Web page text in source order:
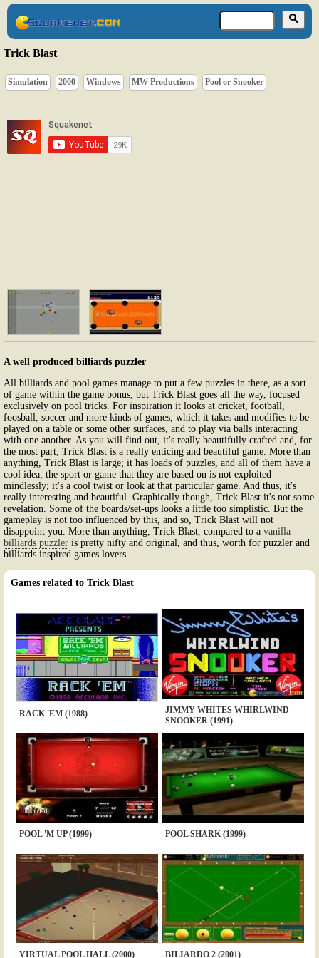
Trick Blast
Simulation 2000 Windows MW Productions Pool or Snooker
A well produced billiards puzzler
All billiards and pool games manage to put a few puzzles in there, as a sort
of game within the game bonus, but Trick Blast goes all the way, focused
exclusively on pool tricks. For inspiration it looks at cricket, football,
foosball, soccer and more kinds of games, which it takes and modifies to be
played on a table or some other surfaces, and to play via balls interacting
with one another. As you will find out, it's really beautifully crafted and, for
the most part, Trick Blast is a really enticing and beautiful game. More than
anything, Trick Blast is large; it has loads of puzzles, and all of them have a
cool idea; the sport or game that they are based on is not exploited
mindlessly; it's a cool twist or look at that particular game. And thus, it's
really interesting and beautiful. Graphically though, Trick Blast it's not some
revelation. Some of the boards/set-ups looks a little too simplistic. But the
gameplay is not too influenced by this, and so, Trick Blast will not
disappoint you. More than anything, Trick Blast, compared to a vanilla
billiards puzzler is pretty nifty and original, and thus, worth for puzzler and
billiards inspired games lovers.
Games related to Trick Blast
RACK 'EM (1988)
JIMMY WHITES WHIRLWIND
SNOOKER (1991)
POOL 'M UP (1999) POOL SHARK (1999)
VIRTUAL POOL HALL (2000) BILIARDO 2 (2001)